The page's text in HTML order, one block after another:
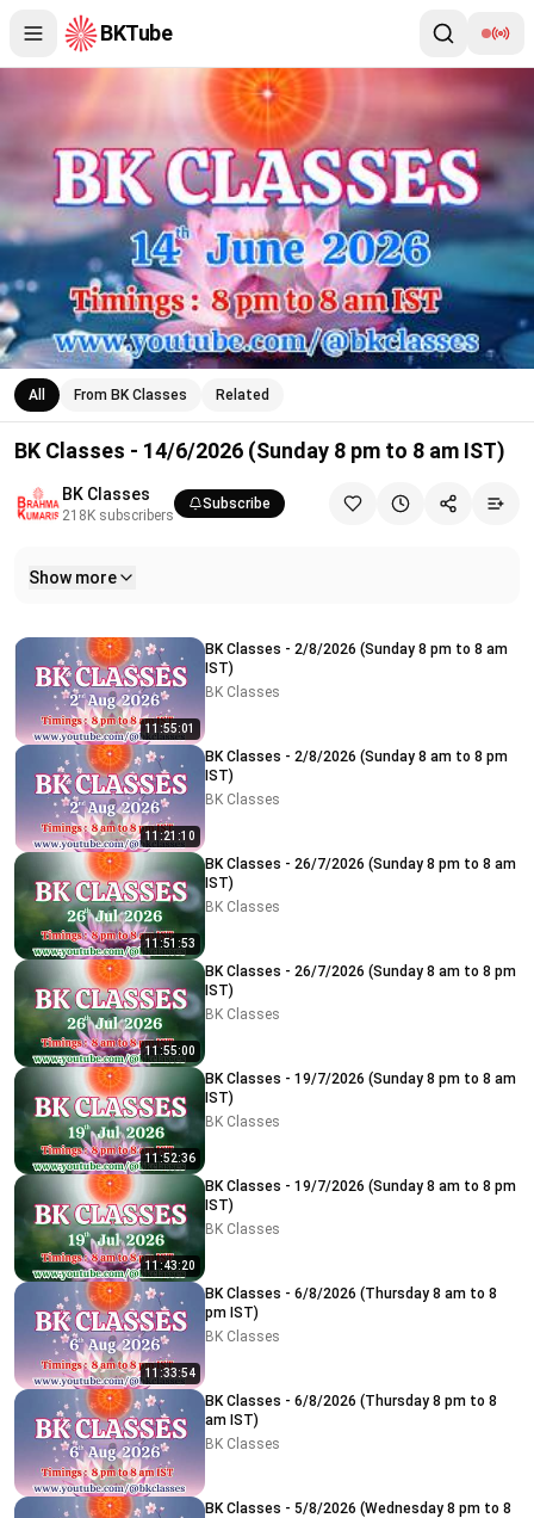
BKTube
BK Classes - 14/6/2026 (Sunday 8 pm to 8 am IST)
All From BK Classes Related
BK Classes - 14/6/2026 (Sunday 8 pm to 8 am IST)
BK Classes
218K subscribers
Subscribe
Show more
Related videos
11:55:01
BK Classes - 2/8/2026 (Sunday 8 pm to 8 am
IST)
BK Classes
11:21:10
BK Classes - 2/8/2026 (Sunday 8 am to 8 pm
IST)
BK Classes
11:51:53
BK Classes - 26/7/2026 (Sunday 8 pm to 8 am
IST)
BK Classes
11:55:00
BK Classes - 26/7/2026 (Sunday 8 am to 8 pm
IST)
BK Classes
11:52:36
BK Classes - 19/7/2026 (Sunday 8 pm to 8 am
IST)
BK Classes
11:43:20
BK Classes - 19/7/2026 (Sunday 8 am to 8 pm
IST)
BK Classes
11:33:54
BK Classes - 6/8/2026 (Thursday 8 am to 8
pm IST)
BK Classes
BK Classes - 6/8/2026 (Thursday 8 pm to 8
am IST)
BK Classes
BK Classes - 5/8/2026 (Wednesday 8 pm to 8